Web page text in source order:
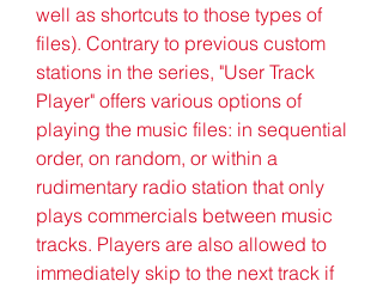
well as shortcuts to those types of
files). Contrary to previous custom
stations in the series, "User Track
Player" offers various options of
playing the music files: in sequential
order, on random, or within a
rudimentary radio station that only
plays commercials between music
tracks. Players are also allowed to
immediately skip to the next track if